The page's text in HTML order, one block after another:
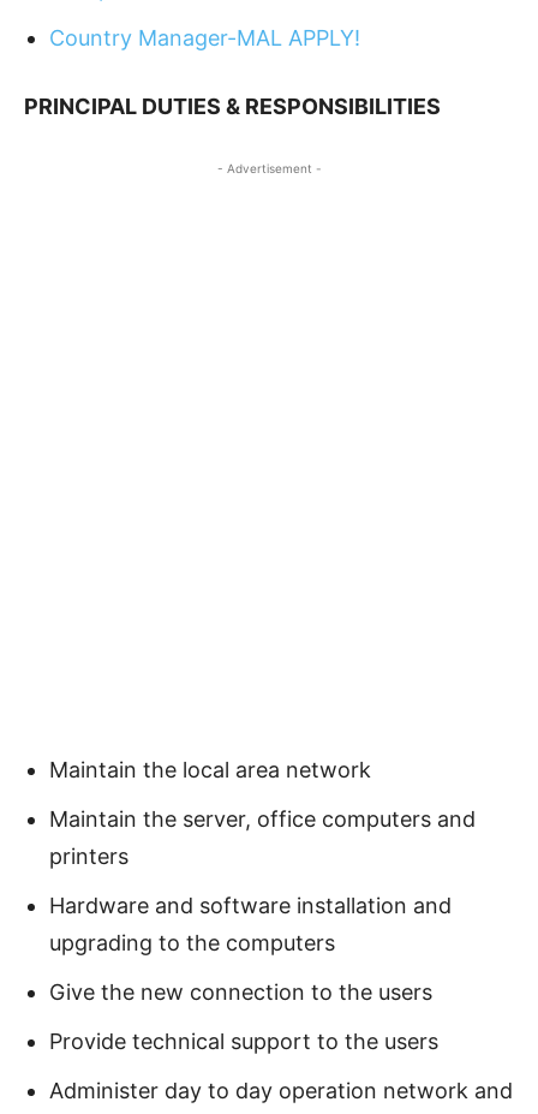
Country Manager-MAL APPLY!
PRINCIPAL DUTIES & RESPONSIBILITIES
- Advertisement -
Maintain the local area network
Maintain the server, office computers and
printers
Hardware and software installation and
upgrading to the computers
Give the new connection to the users
Provide technical support to the users
Administer day to day operation network and